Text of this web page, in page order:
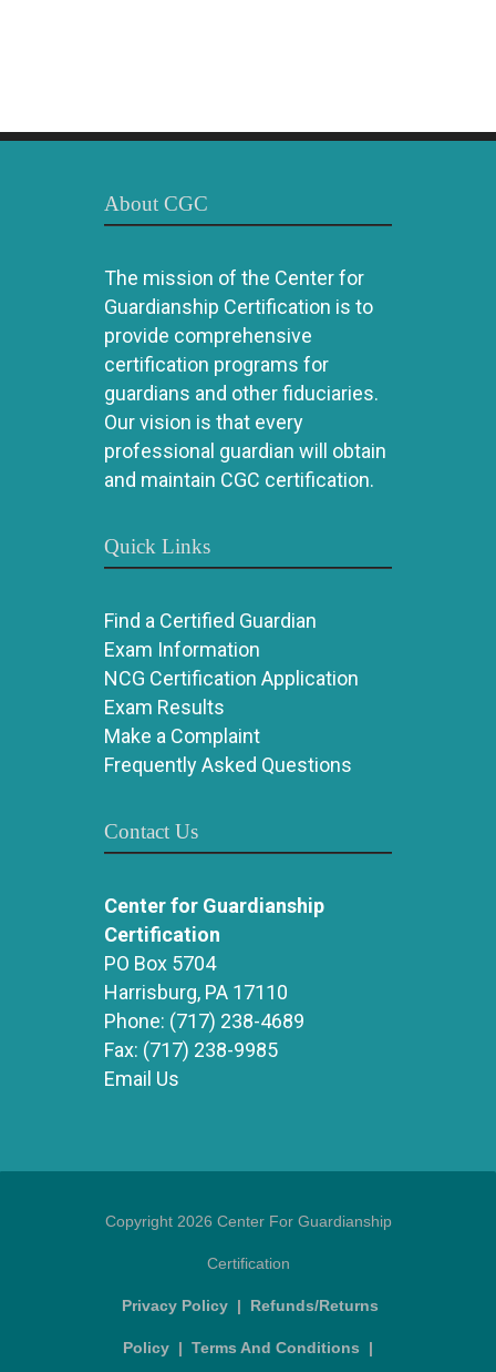
About CGC
The mission of the Center for
Guardianship Certification is to
provide comprehensive
certification programs for
guardians and other fiduciaries.
Our vision is that every
professional guardian will obtain
and maintain CGC certification.
Quick Links
Find a Certified Guardian
Exam Information
NCG Certification Application
Exam Results
Make a Complaint
Frequently Asked Questions
Contact Us
Center for Guardianship
Certification
PO Box 5704
Harrisburg, PA 17110
Phone: (717) 238-4689
Fax: (717) 238-9985
Email Us
Copyright 2026 Center For Guardianship
Certification
Privacy Policy | Refunds/Returns
Policy | Terms And Conditions |